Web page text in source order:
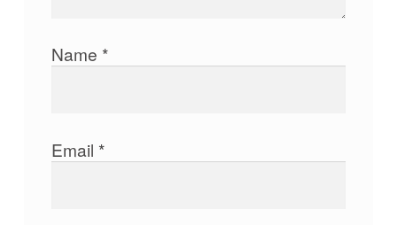
Name *
Email *